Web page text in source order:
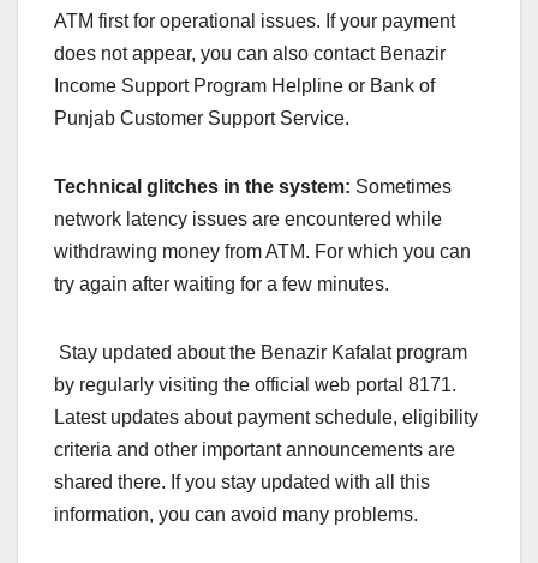
ATM first for operational issues. If your payment
does not appear, you can also contact Benazir
Income Support Program Helpline or Bank of
Punjab Customer Support Service.
Technical glitches in the system: Sometimes
network latency issues are encountered while
withdrawing money from ATM. For which you can
try again after waiting for a few minutes.
Stay updated about the Benazir Kafalat program
by regularly visiting the official web portal 8171.
Latest updates about payment schedule, eligibility
criteria and other important announcements are
shared there. If you stay updated with all this
information, you can avoid many problems.